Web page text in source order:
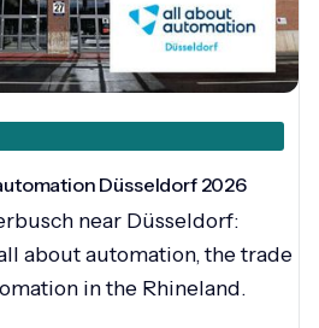
Düsseldorf 2026
near Düsseldorf:
about automation, the trade
in the Rhineland.